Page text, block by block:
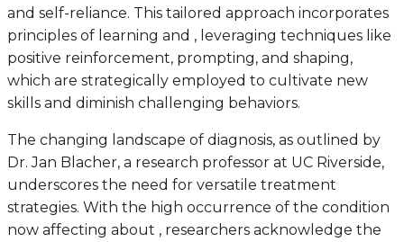
and self-reliance. This tailored approach incorporates
principles of learning and , leveraging techniques like
positive reinforcement, prompting, and shaping,
which are strategically employed to cultivate new
skills and diminish challenging behaviors.
The changing landscape of diagnosis, as outlined by
Dr. Jan Blacher, a research professor at UC Riverside,
underscores the need for versatile treatment
strategies. With the high occurrence of the condition
now affecting about , researchers acknowledge the